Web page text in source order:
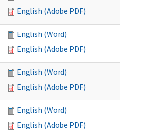
English (Adobe PDF)
English (Word)
English (Adobe PDF)
English (Word)
English (Adobe PDF)
English (Word)
English (Adobe PDF)